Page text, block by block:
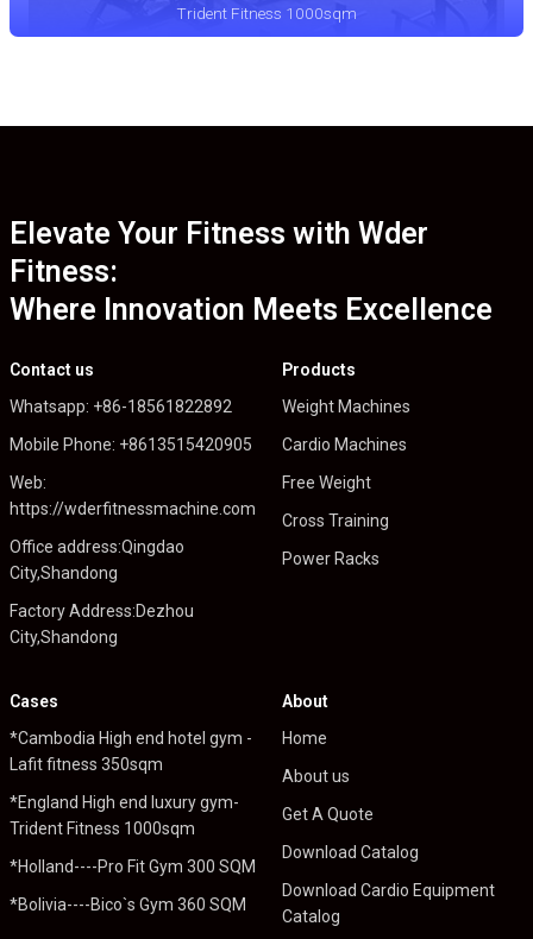
Trident Fitness 1000sqm
Elevate Your Fitness with Wder
Fitness:
Where Innovation Meets Excellence
Contact us
Whatsapp: +86-18561822892
Mobile Phone: +8613515420905
Web:
https://wderfitnessmachine.com
Office address:Qingdao
City,Shandong
Factory Address:Dezhou
City,Shandong
Products
Weight Machines
Cardio Machines
Free Weight
Cross Training
Power Racks
Cases
*Cambodia High end hotel gym -
Lafit fitness 350sqm
*England High end luxury gym-
Trident Fitness 1000sqm
*Holland----Pro Fit Gym 300 SQM
*Bolivia----Bico`s Gym 360 SQM
About
Home
About us
Get A Quote
Download Catalog
Download Cardio Equipment
Catalog